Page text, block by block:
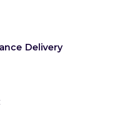
Delivery